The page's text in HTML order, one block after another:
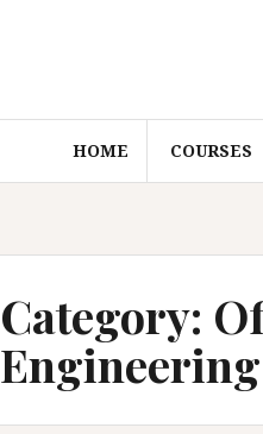
HOME COURSES
Category:
Engineering